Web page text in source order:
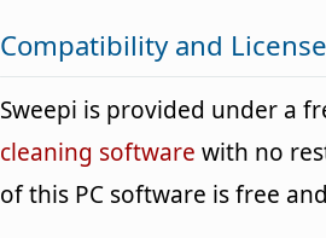
Compatibility and License
Sweepi is provided under a
cleaning software with no
of this PC software is free